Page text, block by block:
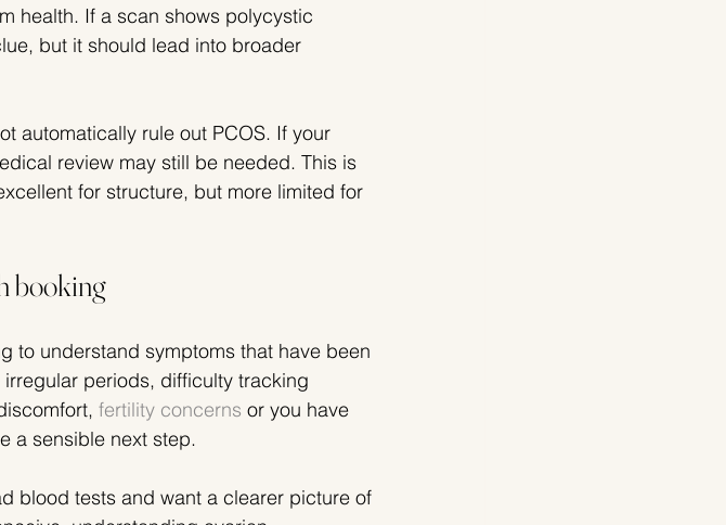
health. If a scan shows polycystic
but it should lead into broader
automatically rule out PCOS. If your
review may still be needed. This is
for structure, but more limited for
booking
to understand symptoms that have been
periods, difficulty tracking
fertility concerns or you have
a sensible next step.
blood tests and want a clearer picture of